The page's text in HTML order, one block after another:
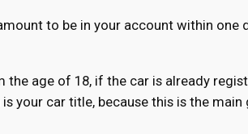
to be in your account within one
age of 18, if the car is already
your car title, because this is the